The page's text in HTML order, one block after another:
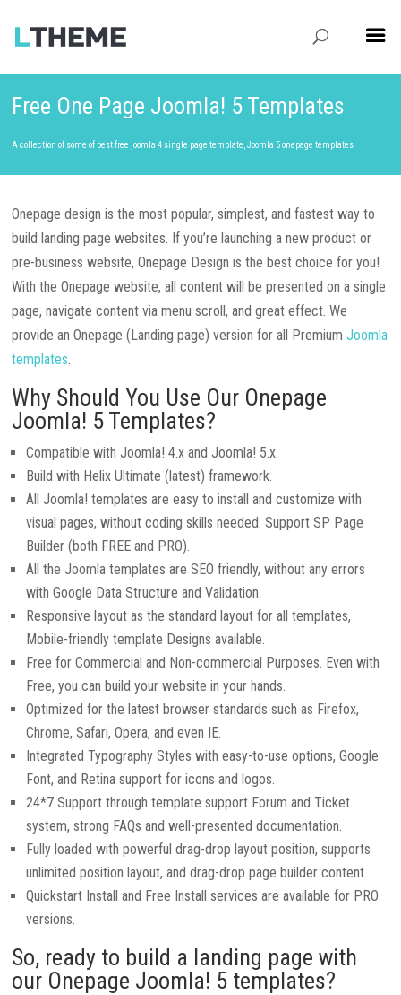
Free One Page Joomla! 5 Templates
A collection of some of best free joomla 4 single page template, Joomla 5 onepage templates
Onepage design is the most popular, simplest, and fastest way to
build landing page websites. If you’re launching a new product or
pre-business website, Onepage Design is the best choice for you!
With the Onepage website, all content will be presented on a single
page, navigate content via menu scroll, and great effect. We
provide an Onepage (Landing page) version for all PremiumJoomla
templates.
Why Should You Use Our Onepage
Joomla! 5 Templates?
Compatible with Joomla! 4.x and Joomla! 5.x.
Build with Helix Ultimate (latest) framework.
All Joomla! templates are easy to install and customize with
visual pages, without coding skills needed. Support SP Page
Builder (both FREE and PRO).
All the Joomla templates are SEO friendly, without any errors
with Google Data Structure and Validation.
Responsive layout as the standard layout for all templates,
Mobile-friendly template Designs available.
Free for Commercial and Non-commercial Purposes. Even with
Free, you can build your website in your hands.
Optimized for the latest browser standards such as Firefox,
Chrome, Safari, Opera, and even IE.
Integrated Typography Styles with easy-to-use options, Google
Font, and Retina support for icons and logos.
24*7 Support through template support Forum and Ticket
system, strong FAQs and well-presented documentation.
Fully loaded with powerful drag-drop layout position, supports
unlimited position layout, and drag-drop page builder content.
Quickstart Install and Free Install services are available for PRO
versions.
So, ready to build a landing page with
our Onepage Joomla! 5 templates?